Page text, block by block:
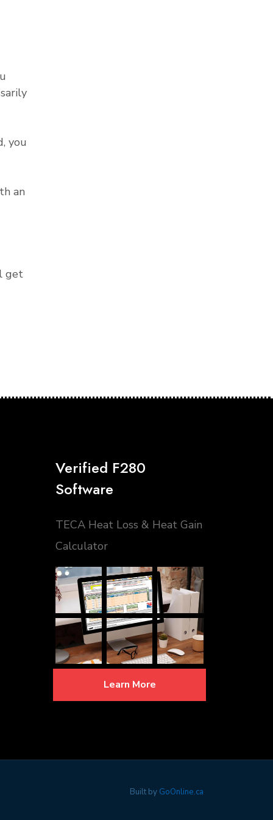
you
an
get
Verified F280
Software
TECA Heat Loss & Heat Gain
Calculator
Learn More
Built by GoOnline.ca